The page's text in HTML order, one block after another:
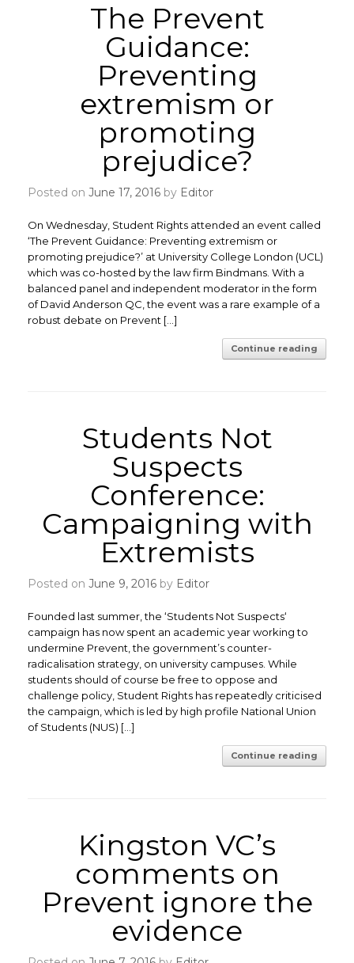
The Prevent
Guidance:
Preventing
extremism or
promoting
prejudice?
Posted on June 17, 2016 by Editor
On Wednesday, Student Rights attended an event called
‘The Prevent Guidance: Preventing extremism or
promoting prejudice?’ at University College London (UCL)
which was co-hosted by the law firm Bindmans. With a
balanced panel and independent moderator in the form
of David Anderson QC, the event was a rare example of a
robust debate on Prevent […]
Continue reading
Students Not
Suspects
Conference:
Campaigning with
Extremists
Posted on June 9, 2016 by Editor
Founded last summer, the ‘Students Not Suspects‘
campaign has now spent an academic year working to
undermine Prevent, the government’s counter-
radicalisation strategy, on university campuses. While
students should of course be free to oppose and
challenge policy, Student Rights has repeatedly criticised
the campaign, which is led by high profile National Union
of Students (NUS) […]
Continue reading
Kingston VC’s
comments on
Prevent ignore the
evidence